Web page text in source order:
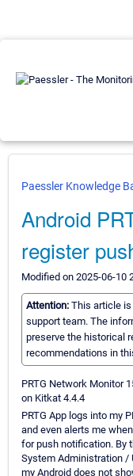
Paessler Knowledge
Android
register
Modified on 2025-06-10
Attention: This article
support team. The
preserve the historical
recommendations in
PRTG Network Monitor
on Kitkat 4.4.4
PRTG App logs into my
and even alerts me
for push notification. By
System Administration /
my Android does not